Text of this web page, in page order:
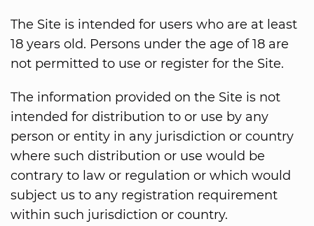
The Site is intended for users who are at least
18 years old. Persons under the age of 18 are
not permitted to use or register for the Site.
The information provided on the Site is not
intended for distribution to or use by any
person or entity in any jurisdiction or country
where such distribution or use would be
contrary to law or regulation or which would
subject us to any registration requirement
within such jurisdiction or country.